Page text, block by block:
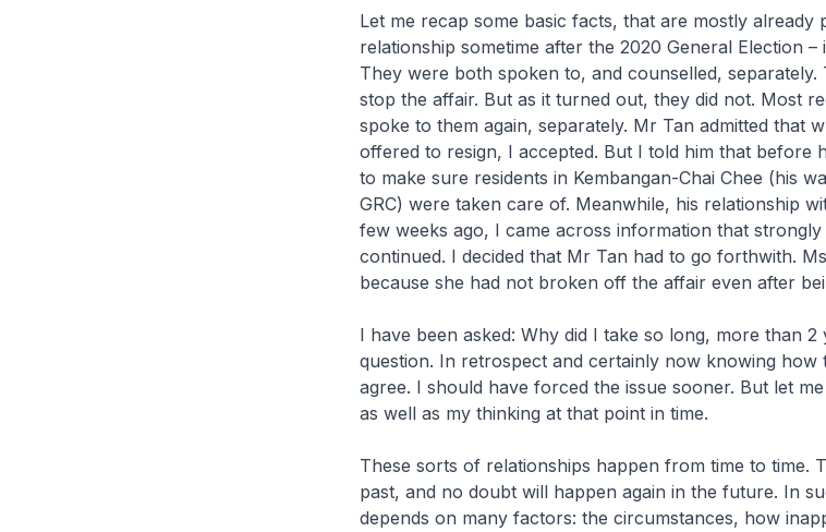
Let me recap some basic facts, that are mostly
relationship sometime after the 2020 General Election
They were both spoken to, and counselled,
stop the affair. But as it turned out, they did not. Most
spoke to them again, separately. Mr Tan admitted that
offered to resign, I accepted. But I told him that before
to make sure residents in Kembangan-Chai Chee (his
GRC) were taken care of. Meanwhile, his relationship
few weeks ago, I came across information that
continued. I decided that Mr Tan had to go forthwith.
because she had not broken off the affair even after
I have been asked: Why did I take so long, more than
question. In retrospect and certainly now knowing how
agree. I should have forced the issue sooner. But let
as well as my thinking at that point in time.
These sorts of relationships happen from time to time.
past, and no doubt will happen again in the future. In
depends on many factors: the circumstances, how